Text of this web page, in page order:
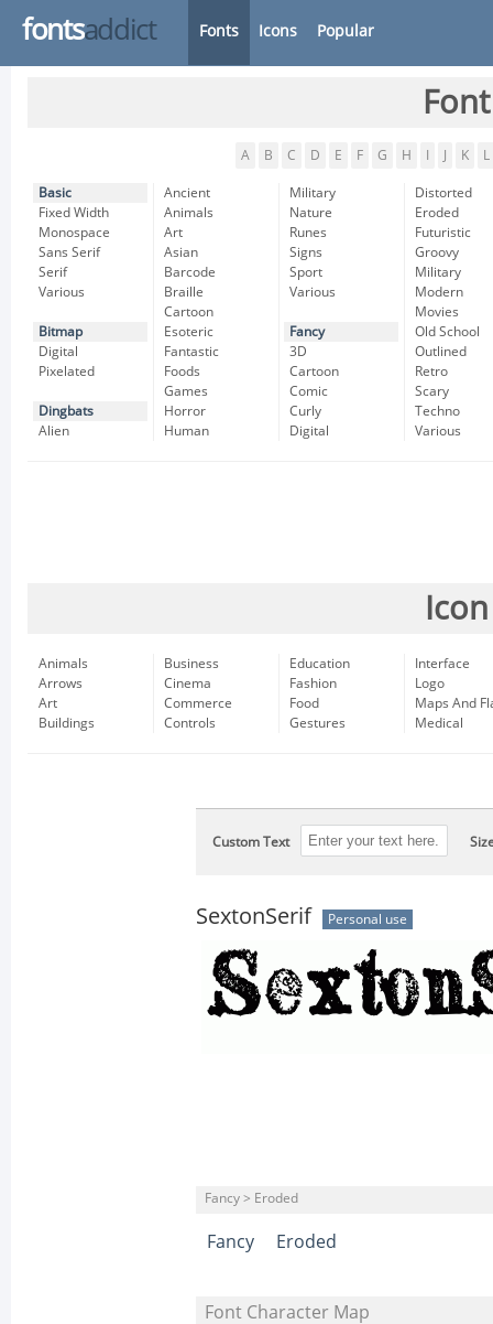
fontsaddict Fonts Icons Popular
A B C D E F G H K L
Basic
Fixed Width
Monospace
Sans Serif
Serif
Various
Bitmap
Digital
Pixelated
Dingbats
Alien
Ancient
Animals
Art
Asian
Barcode
Braille
Cartoon
Esoteric
Fantastic
Foods
Games
Horror
Human
Military
Nature
Runes
Signs
Sport
Various
Fancy
3D
Cartoon
Comic
Curly
Digital
Distorted
Eroded
Futuristic
Groovy
Military
Modern
Movies
Old School
Outlined
Retro
Scary
Techno
Various
Animals
Arrows
Art
Buildings
Business
Cinema
Commerce
Controls
Education
Fashion
Food
Gestures
Interface
Logo
Maps And
Medical
Custom Text
SextonSerif Personal use
Fancy > Eroded
Fancy Eroded
Font Character Map